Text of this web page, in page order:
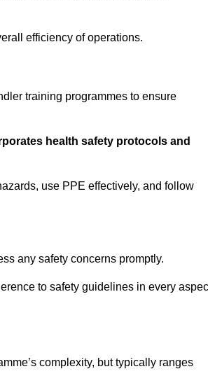
efficiency of operations.
training programmes to ensure
health safety protocols and
use PPE effectively, and follow
any safety concerns promptly.
to safety guidelines in every
complexity, but typically ranges